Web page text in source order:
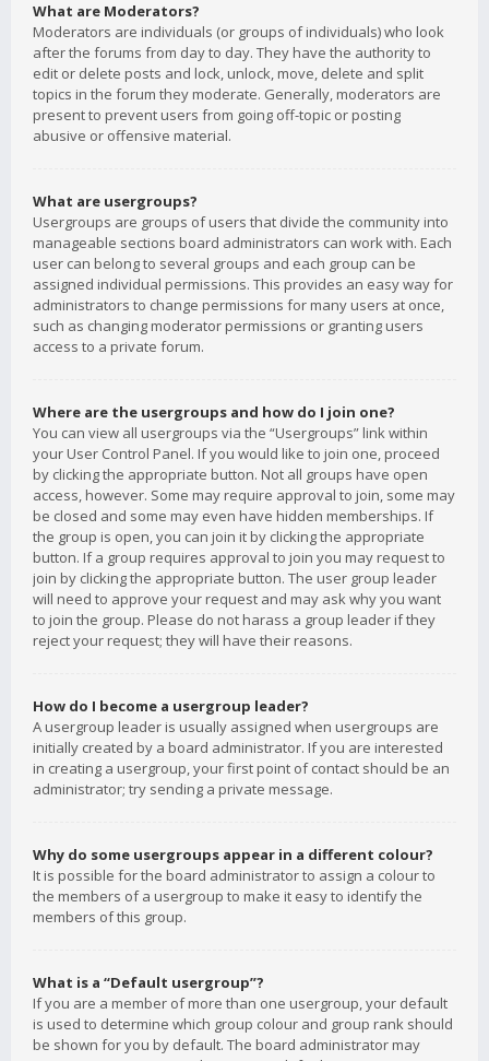
What are Moderators?
Moderators are individuals (or groups of individuals) who look
after the forums from day to day. They have the authority to
edit or delete posts and lock, unlock, move, delete and split
topics in the forum they moderate. Generally, moderators are
present to prevent users from going off-topic or posting
abusive or offensive material.
What are usergroups?
Usergroups are groups of users that divide the community into
manageable sections board administrators can work with. Each
user can belong to several groups and each group can be
assigned individual permissions. This provides an easy way for
administrators to change permissions for many users at once,
such as changing moderator permissions or granting users
access to a private forum.
Where are the usergroups and how do I join one?
You can view all usergroups via the “Usergroups” link within
your User Control Panel. If you would like to join one, proceed
by clicking the appropriate button. Not all groups have open
access, however. Some may require approval to join, some may
be closed and some may even have hidden memberships. If
the group is open, you can join it by clicking the appropriate
button. If a group requires approval to join you may request to
join by clicking the appropriate button. The user group leader
will need to approve your request and may ask why you want
to join the group. Please do not harass a group leader if they
reject your request; they will have their reasons.
How do I become a usergroup leader?
A usergroup leader is usually assigned when usergroups are
initially created by a board administrator. If you are interested
in creating a usergroup, your first point of contact should be an
administrator; try sending a private message.
Why do some usergroups appear in a different colour?
It is possible for the board administrator to assign a colour to
the members of a usergroup to make it easy to identify the
members of this group.
What is a “Default usergroup”?
If you are a member of more than one usergroup, your default
is used to determine which group colour and group rank should
be shown for you by default. The board administrator may